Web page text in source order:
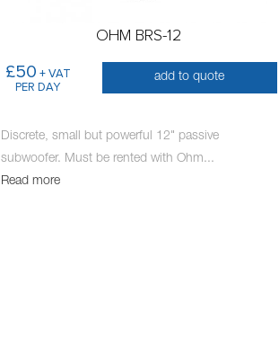
OHM BRS-12
£50 + VAT
PER DAY
add to quote
Discrete, small but powerful 12" passive
subwoofer. Must be rented with Ohm...
Read more